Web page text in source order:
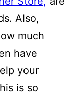
Also,
much
have
your
is so